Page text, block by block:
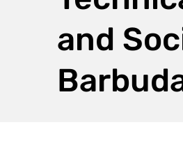
and